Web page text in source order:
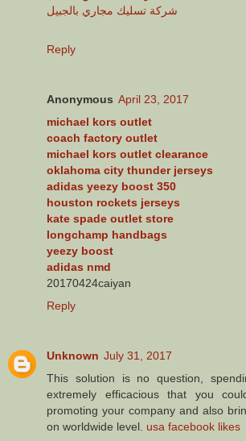
شركة تسليك مجاري بالجبيل
Reply
Anonymous April 23, 2017
michael kors outlet
coach factory outlet
michael kors outlet clearance
oklahoma city thunder jerseys
adidas yeezy boost 350
houston rockets jerseys
kate spade outlet store
longchamp handbags
yeezy boost
adidas nmd
20170424caiyan
Reply
Unknown July 31, 2017
This solution is no question,
extremely efficacious that you
promoting your company and also
on worldwide level. usa facebook likes